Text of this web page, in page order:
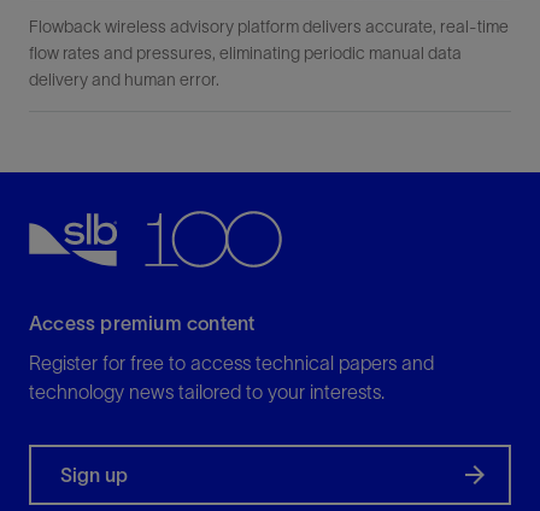
Flowback wireless advisory platform delivers accurate, real-time
flow rates and pressures, eliminating periodic manual data
delivery and human error.
Access premium content
Register for free to access technical papers and
technology news tailored to your interests.
Sign up